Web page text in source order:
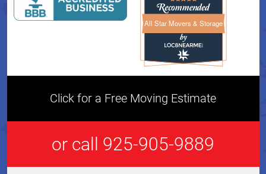
All Star Movers & StorageAll Star Movers & Storage
Click for a Free Moving Estimate
or call 925-905-9889